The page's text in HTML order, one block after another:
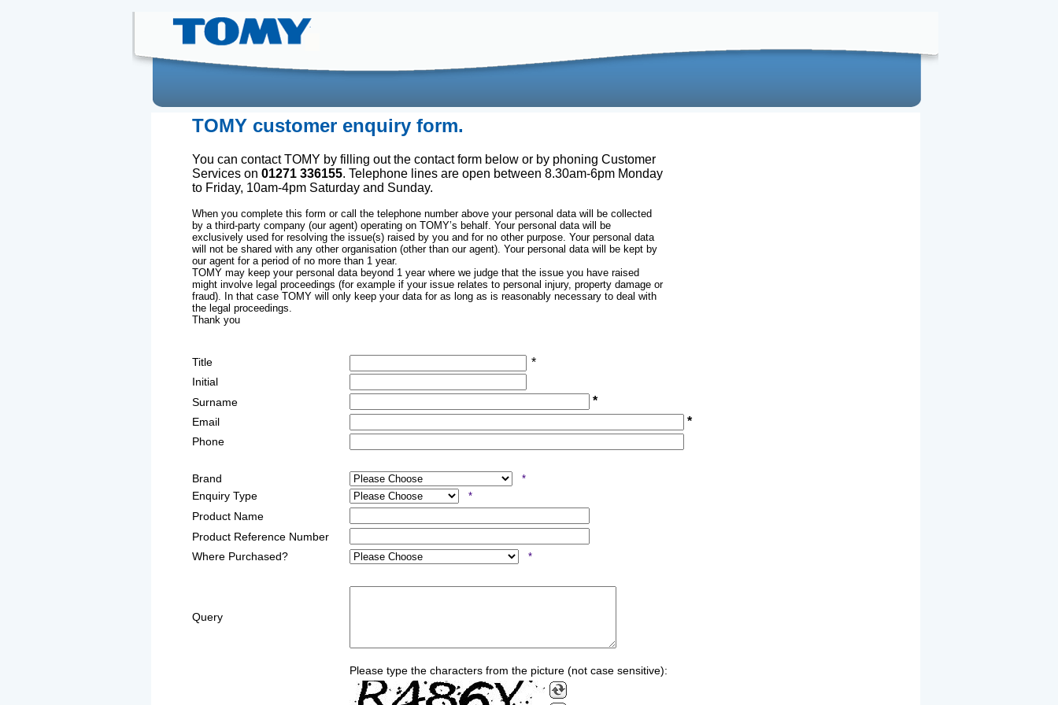
TOMY customer enquiry form.
You can contact TOMY by filling out the contact form below or by phoning Customer
Services on 01271 336155. Telephone lines are open between 8.30am-6pm Monday
to Friday, 10am-4pm Saturday and Sunday.
When you complete this form or call the telephone number above your personal data will be collected
by a third-party company (our agent) operating on TOMY’s behalf. Your personal data will be
exclusively used for resolving the issue(s) raised by you and for no other purpose. Your personal data
will not be shared with any other organisation (other than our agent). Your personal data will be kept by
our agent for a period of no more than 1 year.
TOMY may keep your personal data beyond 1 year where we judge that the issue you have raised
might involve legal proceedings (for example if your issue relates to personal injury, property damage or
fraud). In that case TOMY will only keep your data for as long as is reasonably necessary to deal with
the legal proceedings.
Thank you
Title *
Initial
Surname
*
Email *
Phone
Brand *
Enquiry Type *
Product Name
Product Reference Number
Where Purchased?
*
Query
Please type the characters from the picture (not case sensitive):